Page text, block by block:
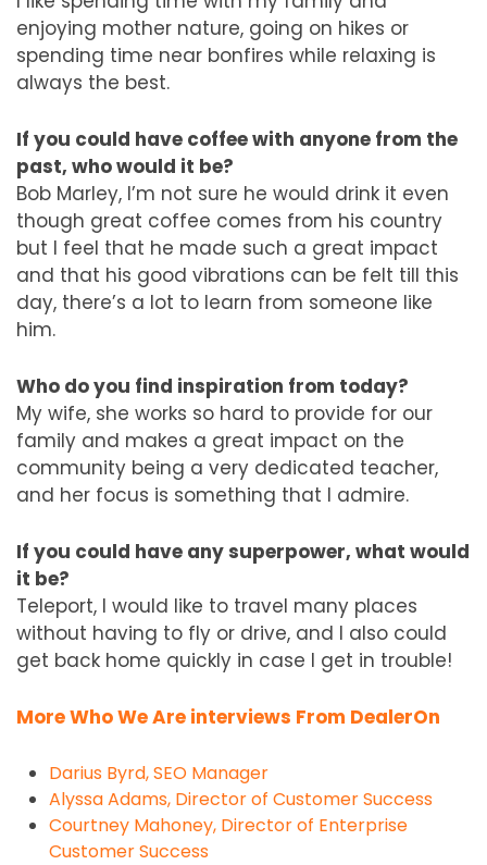
enjoying mother nature, going on hikes or
spending time near bonfires while relaxing is
always the best.
If you could have coffee with anyone from the
past, who would it be?
Bob Marley, I’m not sure he would drink it even
though great coffee comes from his country
but I feel that he made such a great impact
and that his good vibrations can be felt till this
day, there’s a lot to learn from someone like
him.
Who do you find inspiration from today?
My wife, she works so hard to provide for our
family and makes a great impact on the
community being a very dedicated teacher,
and her focus is something that I admire.
If you could have any superpower, what would
it be?
Teleport, I would like to travel many places
without having to fly or drive, and I also could
get back home quickly in case I get in trouble!
More Who We Are interviews From DealerOn
Darius Byrd, SEO Manager
Alyssa Adams, Director of Customer Success
Courtney Mahoney, Director of Enterprise
Customer Success